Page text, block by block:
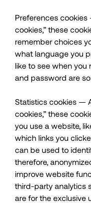
Preferences
cookies,” these
remember choices
what language you
like to see when you
and password are
Statistics cookies —
cookies,” these
you use a website,
which links you
can be used to
therefore,
improve website
third-party analytics
are for the exclusive